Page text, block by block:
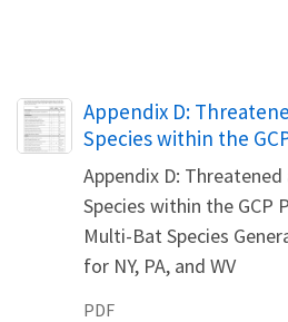
Name
Appendix D:
Species within the
Appendix D:
Species within the GCP
Multi-Bat Species
for NY, PA, and WV
PDF